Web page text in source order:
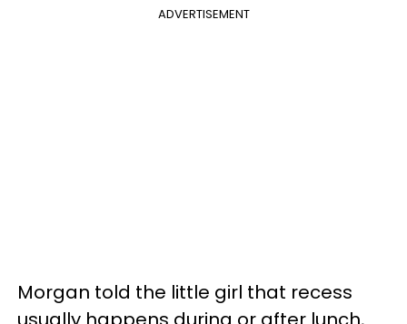
ADVERTISEMENT
Morgan told the little girl that recess